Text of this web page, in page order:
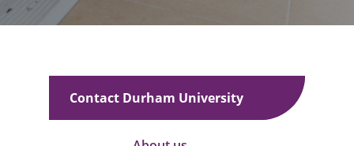
Contact Durham University